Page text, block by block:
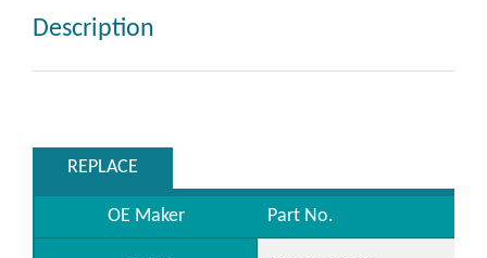
Description
REPLACE
OE Maker Part No.